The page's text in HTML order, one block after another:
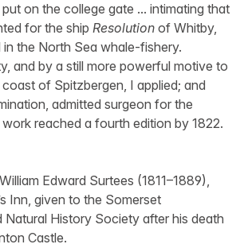
on the college gate ... intimating that
for the ship Resolution of Whitby,
in the North Sea whale-fishery.
and by a still more powerful motive to
of Spitzbergen, I applied; and
admitted surgeon for the
reached a fourth edition by 1822.
Edward Surtees (1811–1889),
Inn, given to the Somerset
Natural History Society after his death
Castle.